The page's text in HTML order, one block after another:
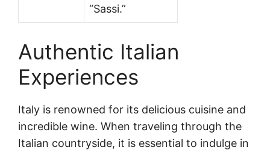
“Sassi.”
Authentic Italian
Experiences
Italy is renowned for its delicious cuisine and
incredible wine. When traveling through the
Italian countryside, it is essential to indulge in